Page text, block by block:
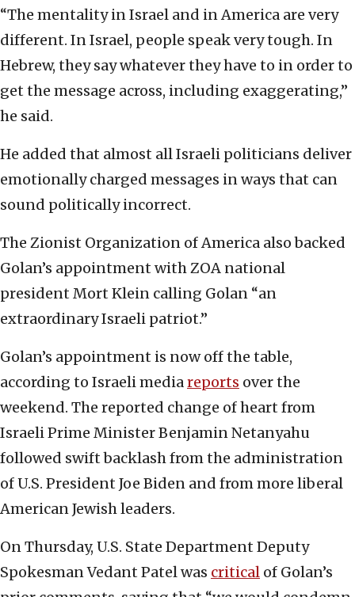
“The mentality in Israel and in America are very
different. In Israel, people speak very tough. In
Hebrew, they say whatever they have to in order to
get the message across, including exaggerating,”
he said.
He added that almost all Israeli politicians deliver
emotionally charged messages in ways that can
sound politically incorrect.
The Zionist Organization of America also backed
Golan’s appointment with ZOA national
president Mort Klein calling Golan “an
extraordinary Israeli patriot.”
Golan’s appointment is now off the table,
according to Israeli mediareports over the
weekend. The reported change of heart from
Israeli Prime Minister Benjamin Netanyahu
followed swift backlash from the administration
of U.S. President Joe Biden and from more liberal
American Jewish leaders.
On Thursday, U.S. State Department Deputy
Spokesman Vedant Patel was critical of Golan’s